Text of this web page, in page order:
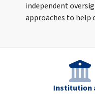
independent
approaches to help
Institution